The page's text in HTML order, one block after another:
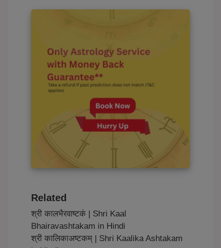
Related
श्री कालभैरवाष्टकं | Shri Kaal
Bhairavashtakam in Hindi
श्री कालिकाअष्टकम् | Shri Kaalika Ashtakam